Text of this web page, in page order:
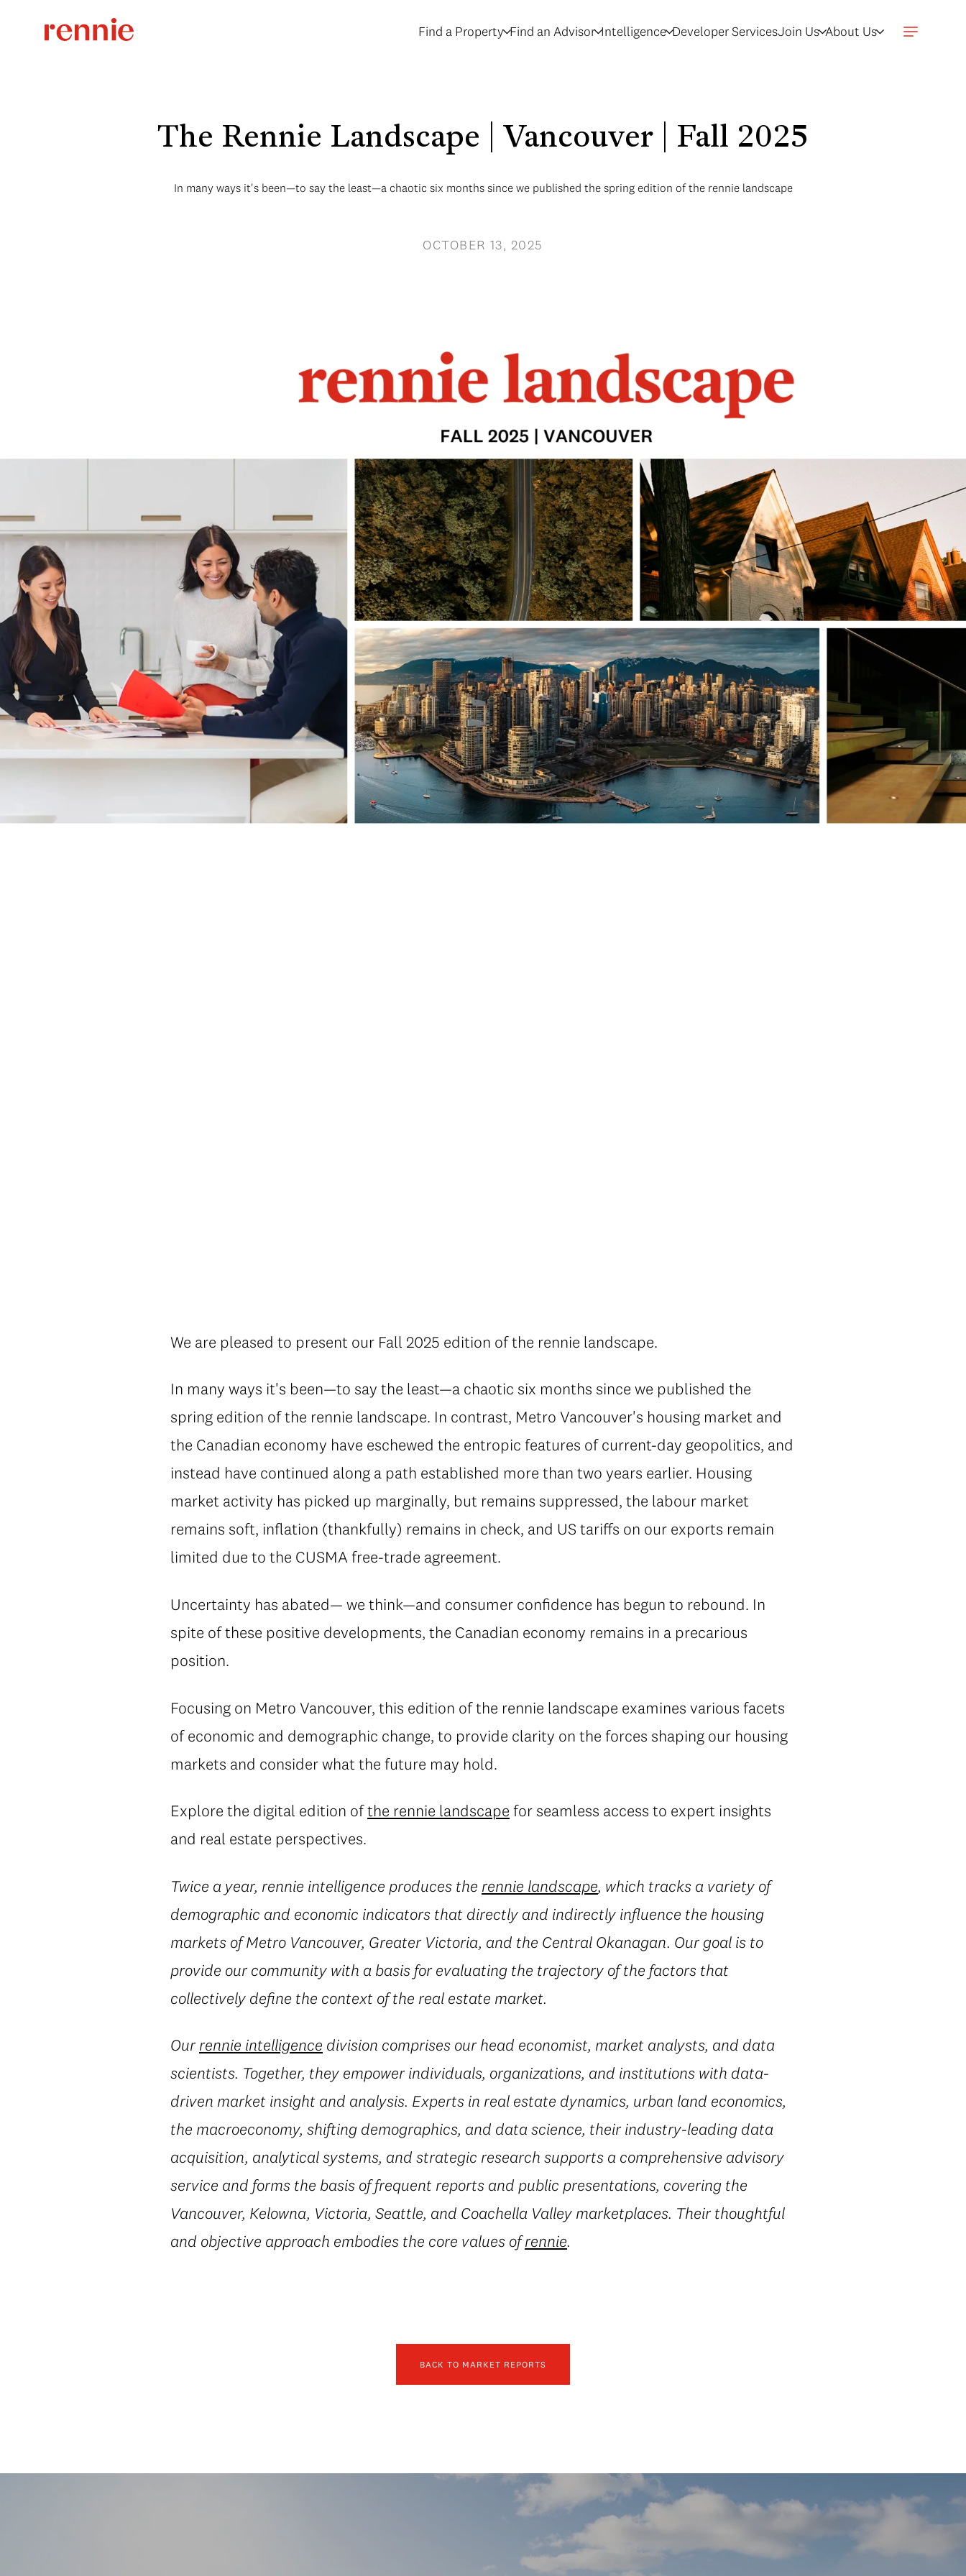
Find a Property Find an Advisor Intelligence Developer ServicesJoin Us About Us
The Rennie Landscape | Vancouver | Fall 2025
In many ways it's been—to say the least—a chaotic six months since we published the spring edition of the rennie landscape
OCTOBER 13, 2025
We are pleased to present our Fall 2025 edition of the rennie landscape.
In many ways it's been—to say the least—a chaotic six months since we published the
spring edition of the rennie landscape. In contrast, Metro Vancouver's housing market and
the Canadian economy have eschewed the entropic features of current-day geopolitics, and
instead have continued along a path established more than two years earlier. Housing
market activity has picked up marginally, but remains suppressed, the labour market
remains soft, inflation (thankfully) remains in check, and US tariffs on our exports remain
limited due to the CUSMA free-trade agreement.
Uncertainty has abated— we think—and consumer confidence has begun to rebound. In
spite of these positive developments, the Canadian economy remains in a precarious
position.
Focusing on Metro Vancouver, this edition of the rennie landscape examines various facets
of economic and demographic change, to provide clarity on the forces shaping our housing
markets and consider what the future may hold.
Explore the digital edition ofthe rennie landscape for seamless access to expert insights
and real estate perspectives.
Twice a year, rennie intelligence produces the rennie landscape, which tracks a variety of
demographic and economic indicators that directly and indirectly influence the housing
markets of Metro Vancouver, Greater Victoria, and the Central Okanagan. Our goal is to
provide our community with a basis for evaluating the trajectory of the factors that
collectively define the context of the real estate market.
Ourrennie intelligence division comprises our head economist, market analysts, and data
scientists. Together, they empower individuals, organizations, and institutions with data-
driven market insight and analysis. Experts in real estate dynamics, urban land economics,
the macroeconomy, shifting demographics, and data science, their industry-leading data
acquisition, analytical systems, and strategic research supports a comprehensive advisory
service and forms the basis of frequent reports and public presentations, covering the
Vancouver, Kelowna, Victoria, Seattle, and Coachella Valley marketplaces. Their thoughtful
and objective approach embodies the core values ofrennie.
BACK TO MARKET REPORTS